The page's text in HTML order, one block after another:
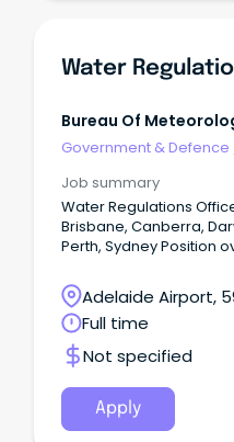
Water
Bureau Of
Government & Defence
Job summary
Water Regulations
Brisbane, Canberra,
Perth, Sydney Position
Bureau's fundamental
2007 and Water
administer the
sharing of national
Adelaide Airport,
Australia
Full time
Not specified
Apply